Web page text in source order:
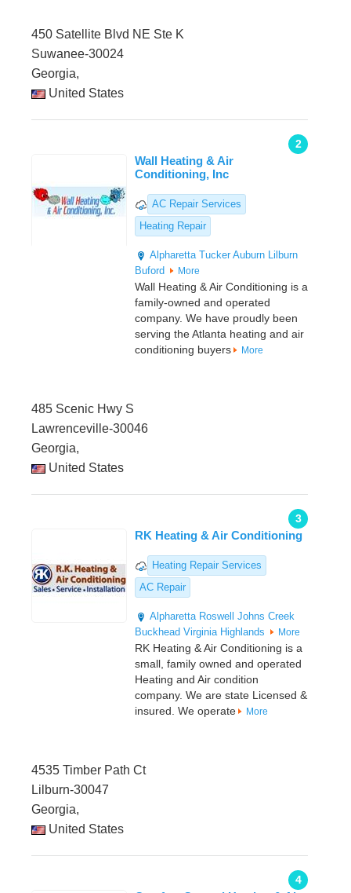
450 Satellite Blvd NE Ste K
Suwanee-30024
Georgia,
United States
2
Wall Heating & Air
Conditioning, Inc
AC Repair Services
Heating Repair
Alpharetta Tucker Auburn Lilburn
Buford
More
Wall Heating & Air Conditioning is a
family-owned and operated
company. We have proudly been
serving the Atlanta heating and air
conditioning buyers
More
485 Scenic Hwy S
Lawrenceville-30046
Georgia,
United States
3
RK Heating & Air Conditioning
Heating Repair Services
AC Repair
Alpharetta Roswell
Johns Creek
Buckhead Virginia Highlands More
RK Heating & Air Conditioning is a
small, family owned and operated
Heating and Air condition
company. We are state Licensed &
insured. We operate
More
4535 Timber Path Ct
Lilburn-30047
Georgia,
United States
4